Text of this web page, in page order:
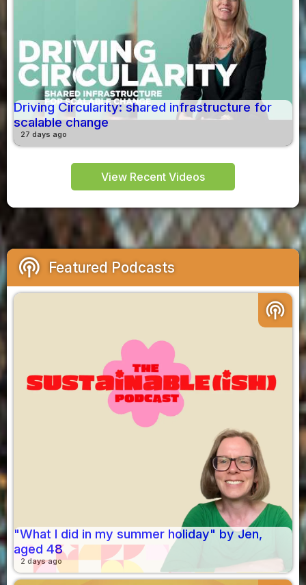
Driving Circularity: shared infrastructure for
scalable change
27 days ago
View Recent Videos
podcasts Featured Podcasts
podcasts
"What I did in my summer holiday" by Jen,
aged 48
2 days ago